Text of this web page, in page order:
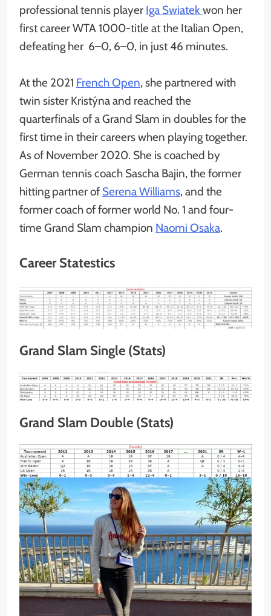
professional tennis player Iga Swiatekwon her
first career WTA 1000-title at the Italian Open,
defeating her 6–0, 6–0, in just 46 minutes.
At the 2021 French Open, she partnered with
twin sister Kristýna and reached the
quarterfinals of a Grand Slam in doubles for the
first time in their careers when playing together.
As of November 2020. She is coached by
German tennis coach Sascha Bajin, the former
hitting partner of Serena Williams, and the
former coach of former world No. 1 and four-
time Grand Slam champion Naomi Osaka.
Career Statestics
Grand Slam Single (Stats)
Grand Slam Double (Stats)